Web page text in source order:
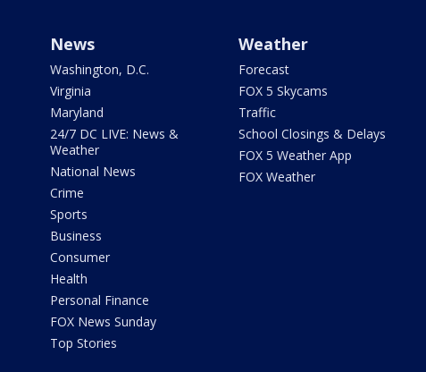
News
Washington, D.C.
Virginia
Maryland
24/7 DC LIVE: News &
Weather
National News
Crime
Sports
Business
Consumer
Health
Personal Finance
FOX News Sunday
Top Stories
Weather
Forecast
FOX 5 Skycams
Traffic
School Closings & Delays
FOX 5 Weather App
FOX Weather